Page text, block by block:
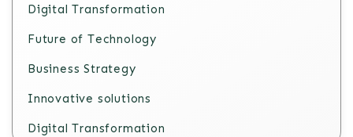
Digital Transformation
Future of Technology
Business Strategy
Innovative solutions
Digital Transformation